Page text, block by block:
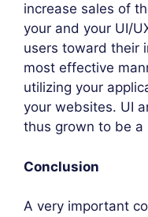
increase sales of
your and your UI/
users toward their
most effective
utilizing your
your websites. UI
thus grown to be a
Conclusion
A very important